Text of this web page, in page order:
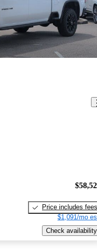
Price includes fees
$1,091/mo
Check availability